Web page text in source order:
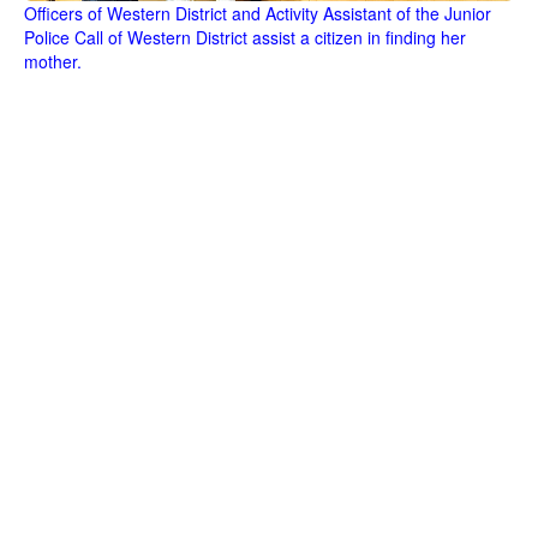
Officers of Western District and Activity Assistant of the Junior
Police Call of Western District assist a citizen in finding her
mother.